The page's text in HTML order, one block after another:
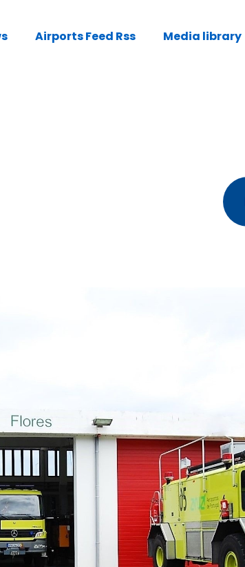
Airports Feed Rss Media library